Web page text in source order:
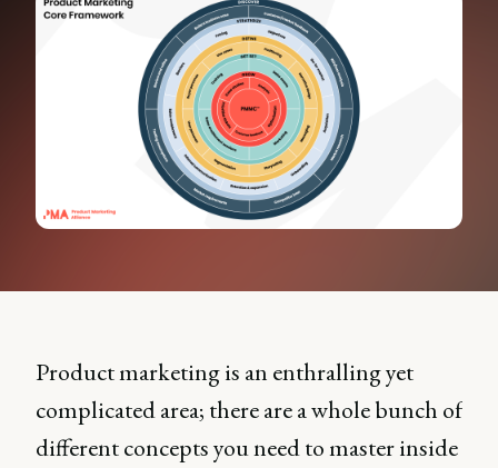
Product marketing is an enthralling yet
complicated area; there are a whole bunch of
different concepts you need to master inside